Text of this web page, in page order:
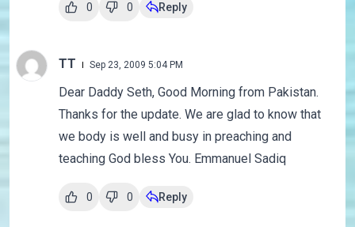
0 0 Reply
TT Sep 23, 2009 5:04 PM
Dear Daddy Seth, Good Morning from Pakistan.
Thanks for the update. We are glad to know that
we body is well and busy in preaching and
teaching God bless You. Emmanuel Sadiq
0 0 Reply